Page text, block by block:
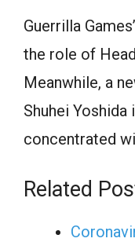
Guerrilla
the role of
Meanwhile, a
Shuhei Yoshida
concentrated
Related